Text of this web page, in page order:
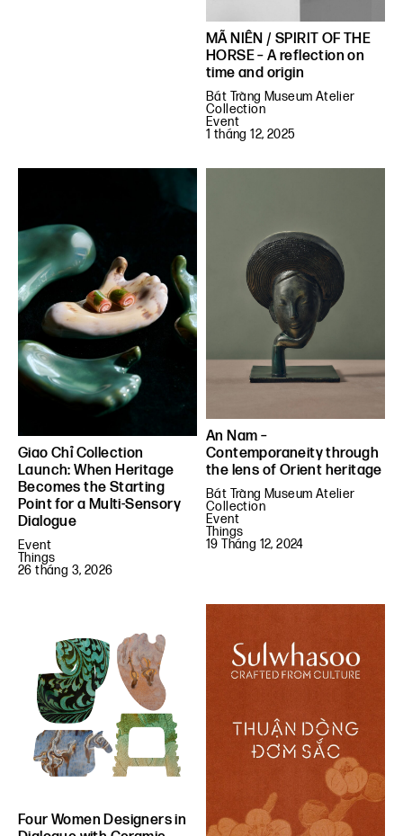
MÃ NIÊN / SPIRIT OF THE
HORSE – A reflection on
time and origin
Bát Tràng Museum Atelier
Collection
Event
1 tháng 12, 2025
Giao Chỉ Collection
Launch: When Heritage
Becomes the Starting
Point for a Multi-Sensory
Dialogue
Event
Things
26 tháng 3, 2026
An Nam –
Contemporaneity through
the lens of Orient heritage
Bát Tràng Museum Atelier
Collection
Event
Things
19 Tháng 12, 2024
Four Women Designers in